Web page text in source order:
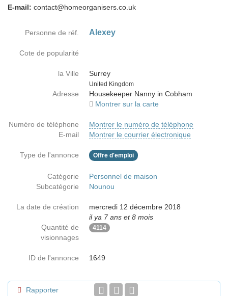
E-mail: contact@homeorganisers.co.uk
Personne de réf. Alexey
Cote de popularité
la Ville
Surrey
Country
United Kingdom
Adresse
Housekeeper Nanny in Cobham
Montrer sur la carte
Numéro de téléphone
Montrer le numéro de téléphone
E-mail
Montrer le courrier électronique
Type de l'annonce Offre d'emploi
Catégorie
Personnel de maison
Subcatégorie
Nounou
La date de création
mercredi 12 décembre 2018
il ya 7 ans et 8 mois
Quantité de
visionnages
4114
ID de l'annonce 1649
Rapporter